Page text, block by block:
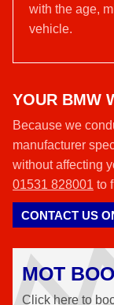
with the age,
vehicle.
YOUR BMW
Because we
manufacturer
without affecting
01531 828001 to
CONTACT US
MOT
Click here to